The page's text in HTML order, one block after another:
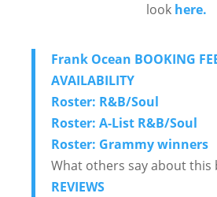
lookhere.
Frank Ocean BOOKING
AVAILABILITY
Roster: R&B/Soul
Roster: A-List R&B/Soul
Roster: Grammy winners
What others say about this
REVIEWS